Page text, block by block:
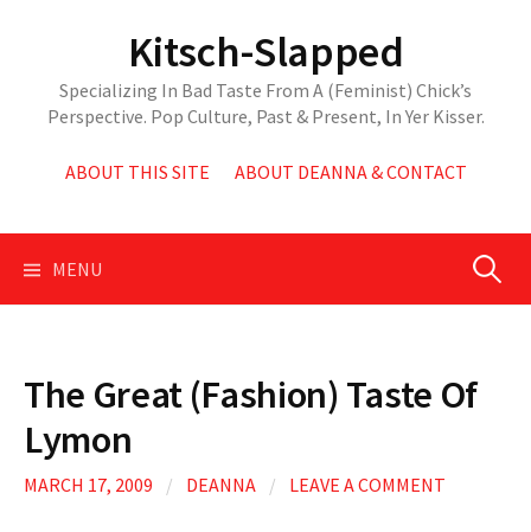
Kitsch-Slapped
Specializing In Bad Taste From A (Feminist) Chick’s
Perspective. Pop Culture, Past & Present, In Yer Kisser.
ABOUT THIS SITE ABOUT DEANNA & CONTACT
MENU Search
The Great (Fashion) Taste Of
Lymon
MARCH 17, 2009 / DEANNA / LEAVE A COMMENT